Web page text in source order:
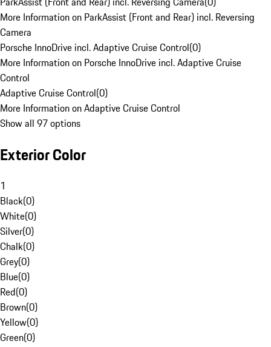
More Information on ParkAssist (Front and Rear) incl. Reversing
Camera
Porsche InnoDrive incl. Adaptive Cruise Control(0)
More Information on Porsche InnoDrive incl. Adaptive Cruise
Control
Adaptive Cruise Control(0)
More Information on Adaptive Cruise Control
Show all 97 options
Exterior Color
1
Black(0)
White(0)
Silver(0)
Chalk(0)
Grey(0)
Blue(0)
Red(0)
Brown(0)
Yellow(0)
Green(0)